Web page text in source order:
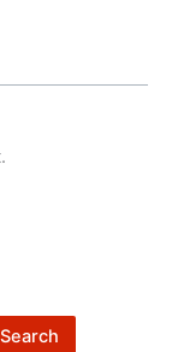
Search